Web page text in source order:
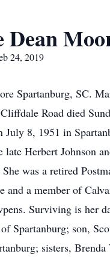
Dean
24, 2019
Spartanburg, SC.
Road died
July 8, 1951 in
late Herbert Johnson
was a retired
and a member of
Surviving is her
Spartanburg; son,
sisters,